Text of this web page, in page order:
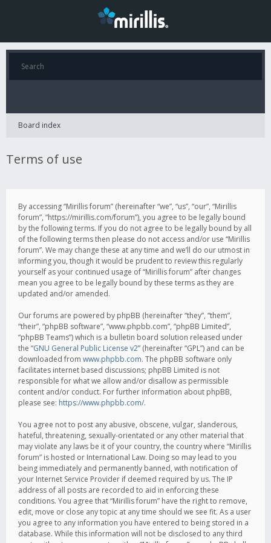
Board index
Terms of use
By accessing “Mirillis forum” (hereinafter “we”, “us”, “our”, “Mirillis
forum”, “https://mirillis.com/forum”), you agree to be legally bound
by the following terms. If you do not agree to be legally bound by all
of the following terms then please do not access and/or use “Mirillis
forum”. We may change these at any time and we’ll do our utmost in
informing you, though it would be prudent to review this regularly
yourself as your continued usage of “Mirillis forum” after changes
mean you agree to be legally bound by these terms as they are
updated and/or amended.
Our forums are powered by phpBB (hereinafter “they”, “them”,
“their”, “phpBB software”, “www.phpbb.com”, “phpBB Limited”,
“phpBB Teams”) which is a bulletin board solution released under
the “GNU General Public License v2” (hereinafter “GPL”) and can be
downloaded from www.phpbb.com. The phpBB software only
facilitates internet based discussions; phpBB Limited is not
responsible for what we allow and/or disallow as permissible
content and/or conduct. For further information about phpBB,
please see: https://www.phpbb.com/.
You agree not to post any abusive, obscene, vulgar, slanderous,
hateful, threatening, sexually-orientated or any other material that
may violate any laws be it of your country, the country where “Mirillis
forum” is hosted or International Law. Doing so may lead to you
being immediately and permanently banned, with notification of
your Internet Service Provider if deemed required by us. The IP
address of all posts are recorded to aid in enforcing these
conditions. You agree that “Mirillis forum” have the right to remove,
edit, move or close any topic at any time should we see fit. As a user
you agree to any information you have entered to being stored in a
database. While this information will not be disclosed to any third